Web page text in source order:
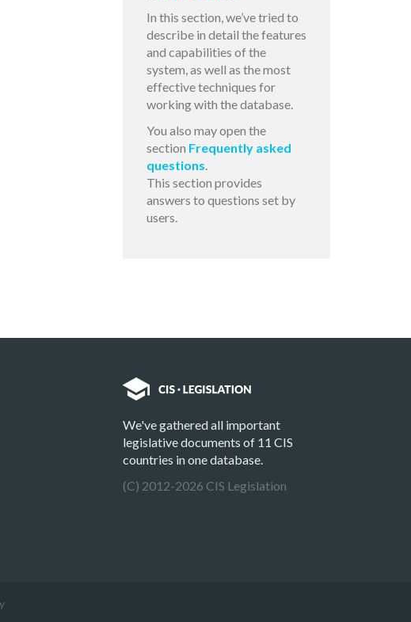
In this section, we’ve tried to
describe in detail the features
and capabilities of the
system, as well as the most
effective techniques for
working with the database.
You also may open the
section Frequently asked
questions.
This section provides
answers to questions set by
users.
We've gathered all important
legislative documents of 11 CIS
countries in one database.
(C) 2012-2026 CIS Legislation